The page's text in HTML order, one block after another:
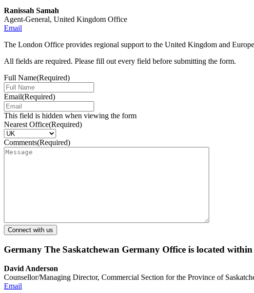
Ranissah Samah
Agent-General, United Kingdom Office
Email
The London Office provides regional support to the United Kingdom and
All fields are required. Please fill out every field before submitting the form.
Full Name(Required)
Email(Required)
This field is hidden when viewing the form
Nearest Office(Required)
Comments(Required)
Germany The Saskatchewan Germany Office is located
David Anderson
Counsellor/Managing Director, Commercial Section for the Province of
Email